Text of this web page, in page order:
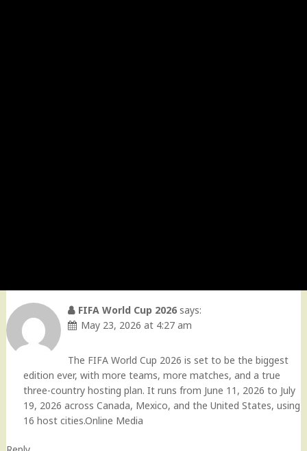
FIFA World Cup 2026 says:
May 23, 2026 at 4:27 am
The FIFA World Cup 2026 is set to be the biggest
edition ever, with more teams, more matches, and a true
three-country hosting plan. It runs from June 11, 2026 to July
19, 2026 across Canada, Mexico, and the United States, using
16 host cities.Online Media